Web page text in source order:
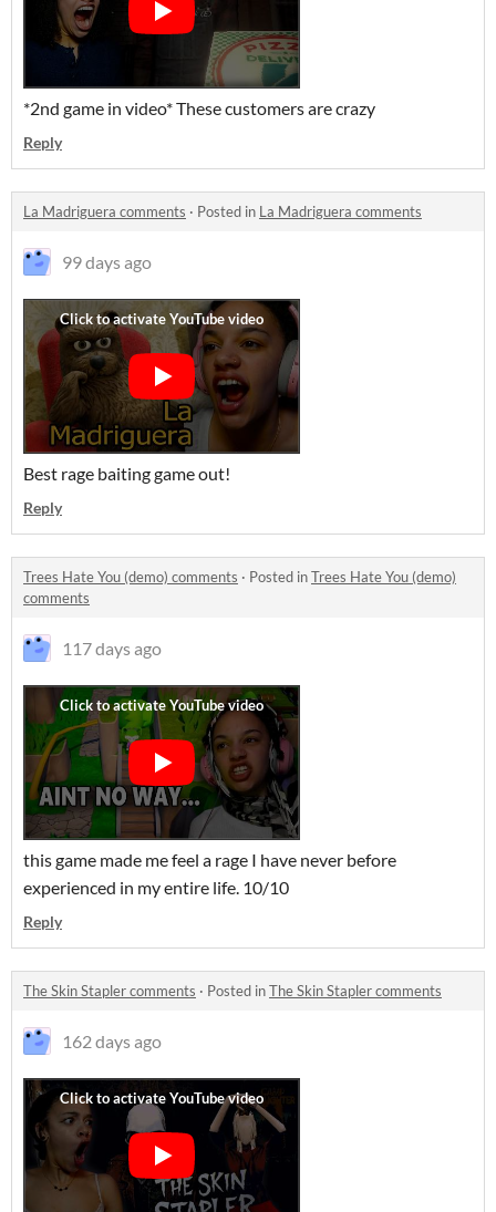
*2nd game in video* These customers are crazy
Reply
La Madriguera comments · Posted in La Madriguera comments
99 days ago
Best rage baiting game out!
Reply
Trees Hate You (demo) comments · Posted inTrees Hate You (demo)
comments
117 days ago
this game made me feel a rage I have never before
experienced in my entire life. 10/10
Reply
The Skin Stapler comments · Posted inThe Skin Stapler comments
162 days ago